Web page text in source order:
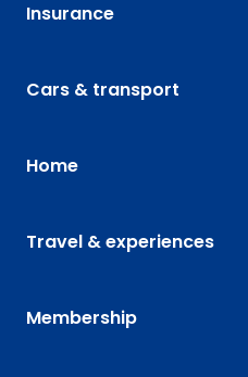
Insurance
Cars & transport
Home
Travel & experiences
Membership